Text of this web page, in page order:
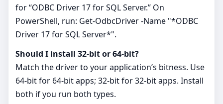
for “ODBC Driver 17 for SQL Server.” On
PowerShell, run: Get-OdbcDriver -Name "*ODBC
Driver 17 for SQL Server*".
Should I install 32‑bit or 64‑bit?
Match the driver to your application’s bitness. Use
64‑bit for 64‑bit apps; 32‑bit for 32‑bit apps. Install
both if you run both types.